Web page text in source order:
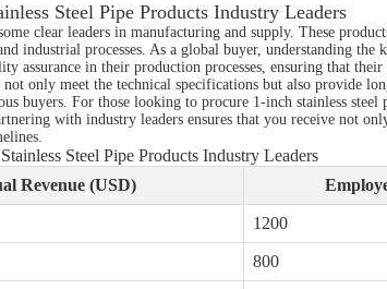
Steel Pipe Products Industry Leaders
clear leaders in manufacturing and supply. These
processes. As a global buyer, understanding the
in their production processes, ensuring that their
only meet the technical specifications but also provide
buyers. For those looking to procure 1-inch stainless
with industry leaders ensures that you receive not
Steel Pipe Products Industry Leaders
Revenue (USD)
1200
800